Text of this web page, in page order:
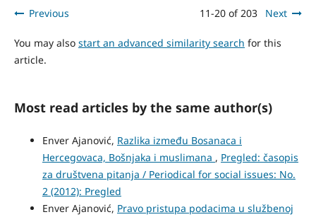
Previous 11-20 of 203 Next
You may also start an advanced similarity search for this
article.
Most read articles by the same author(s)
Enver Ajanović, Razlika između Bosanaca i
Hercegovaca, Bošnjaka i muslimana , Pregled: časopis
za društvena pitanja / Periodical for social issues: No.
2 (2012): Pregled
Enver Ajanović, Pravo pristupa podacima u službenoj